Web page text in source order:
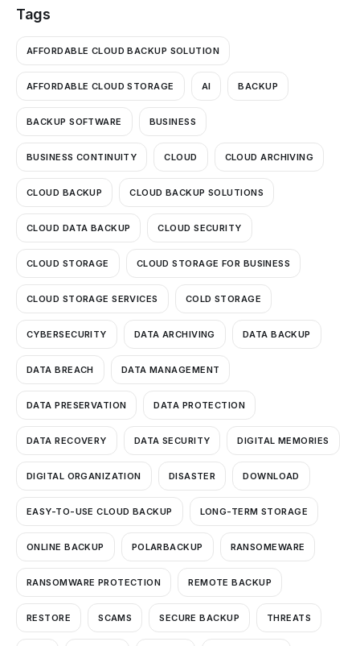
Tags
AFFORDABLE CLOUD BACKUP SOLUTION
AFFORDABLE CLOUD STORAGE AI BACKUP
BACKUP SOFTWARE BUSINESS
BUSINESS CONTINUITY CLOUD CLOUD ARCHIVING
CLOUD BACKUP CLOUD BACKUP SOLUTIONS
CLOUD DATA BACKUP CLOUD SECURITY
CLOUD STORAGE CLOUD STORAGE FOR BUSINESS
CLOUD STORAGE SERVICES COLD STORAGE
CYBERSECURITY DATA ARCHIVING DATA BACKUP
DATA BREACH DATA MANAGEMENT
DATA PRESERVATION DATA PROTECTION
DATA RECOVERY DATA SECURITY DIGITAL MEMORIES
DIGITAL ORGANIZATION DISASTER DOWNLOAD
EASY-TO-USE CLOUD BACKUP LONG-TERM STORAGE
ONLINE BACKUP POLARBACKUP RANSOMEWARE
RANSOMWARE PROTECTION REMOTE BACKUP
RESTORE SCAMS SECURE BACKUP THREATS